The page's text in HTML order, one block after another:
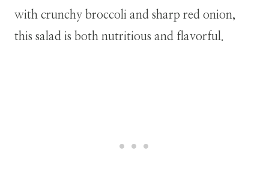
with crunchy broccoli and sharp red onion,
this salad is both nutritious and flavorful.